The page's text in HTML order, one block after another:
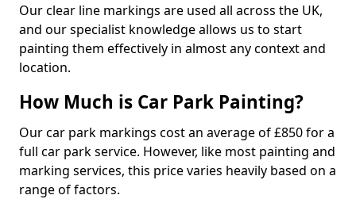
Our clear line markings are used all across the UK,
and our specialist knowledge allows us to start
painting them effectively in almost any context and
location.
How Much is Car Park Painting?
Our car park markings cost an average of £850 for a
full car park service. However, like most painting and
marking services, this price varies heavily based on a
range of factors.